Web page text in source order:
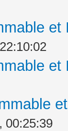
00:25:39